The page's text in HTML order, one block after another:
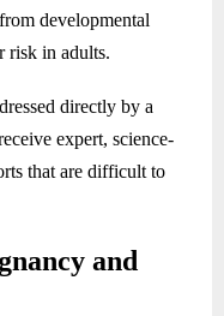
developmental
risk in adults.
directly by a
expert, science-
that are difficult to
and